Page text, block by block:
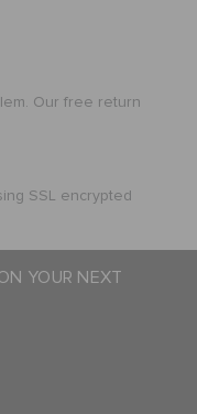
Our free return
SSL encrypted
YOUR NEXT